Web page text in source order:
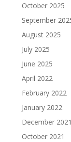
October 2025
September
August 2025
July 2025
June 2025
April 2022
February 2022
January 2022
December 2021
October 2021